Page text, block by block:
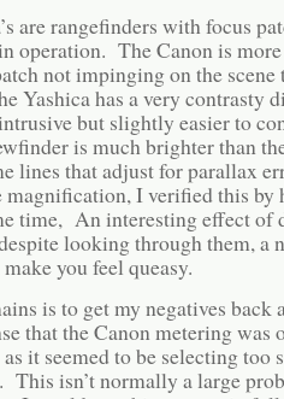
are rangefinders with focus
operation. The Canon is
not impinging on the scene
Yashica has a very contrasty
but slightly easier to
is much brighter than
lines that adjust for parallax
magnification, I verified this
time, An interesting effect of
looking through them, a
you feel queasy.
is to get my negatives
that the Canon metering was
it seemed to be selecting too
This isn’t normally a large